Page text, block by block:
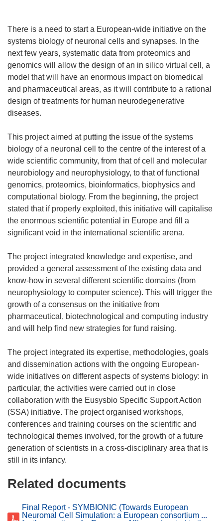
There is a need to start a European-wide initiative on the
systems biology of neuronal cells and synapses. In the
next few years, systematic data from proteomics and
genomics will allow the design of an in silico virtual cell, a
model that will have an enormous impact on biomedical
and pharmaceutical areas, as it will contribute to a rational
design of treatments for human neurodegenerative
diseases.
This project aimed at putting the issue of the systems
biology of a neuronal cell to the centre of the interest of a
wide scientific community, from that of cell and molecular
neurobiology and neurophysiology, to that of functional
genomics, proteomics, bioinformatics, biophysics and
computational biology. From the beginning, the project
stated that if properly exploited, this initiative will capitalise
the enormous scientific potential in Europe and fill a
significant void in the international scientific arena.
The project integrated knowledge and expertise, and
provided a general assessment of the existing data and
know-how in several different scientific domains (from
neurophysiology to computer science). This will trigger the
growth of a consensus on the initiative from
pharmaceutical, biotechnological and computing industry
and will help find new strategies for fund raising.
The project integrated its expertise, methodologies, goals
and dissemination actions with the ongoing European-
wide initiatives on different aspects of systems biology: in
particular, the activities were carried out in close
collaboration with the Eusysbio Specific Support Action
(SSA) initiative. The project organised workshops,
conferences and training courses on the scientific and
technological themes involved, for the growth of a future
generation of scientists in a cross-disciplinary area that is
Related documents
Final Report - SYMBIONIC (Towards European
Neuromal Cell Simulation: a European consortium ...